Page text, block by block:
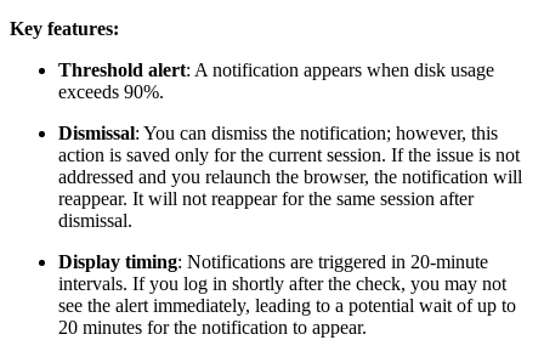
Key features:
Threshold alert: A notification appears when disk usage
exceeds 90%.
Dismissal: You can dismiss the notification; however, this
action is saved only for the current session. If the issue is not
addressed and you relaunch the browser, the notification will
reappear. It will not reappear for the same session after
dismissal.
Display timing: Notifications are triggered in 20-minute
intervals. If you log in shortly after the check, you may not
see the alert immediately, leading to a potential wait of up to
20 minutes for the notification to appear.